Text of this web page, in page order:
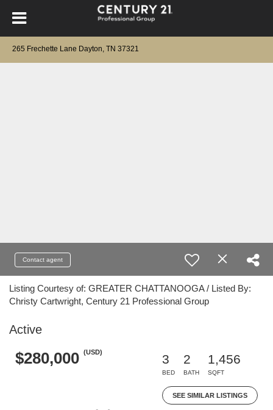
265 Frechette Lane Dayton, TN 37321
Contact agent
Listing Courtesy of: GREATER CHATTANOOGA / Listed By:
Christy Cartwright, Century 21 Professional Group
Active
$280,000 (USD)
3
BED
2
BATH
1,456
SQFT
SEE SIMILAR LISTINGS